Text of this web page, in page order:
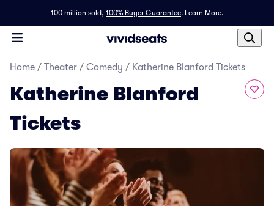
100 million sold, 100% Buyer Guarantee. Learn More.
Home / Theater / Comedy / Katherine Blanford Tickets
Katherine Blanford
Tickets